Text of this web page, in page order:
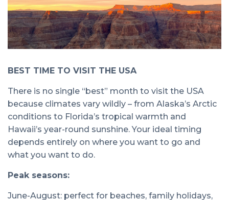
BEST TIME TO VISIT THE USA
There is no single “best” month to visit the USA
because climates vary wildly – from Alaska’s Arctic
conditions to Florida’s tropical warmth and
Hawaii’s year-round sunshine. Your ideal timing
depends entirely on where you want to go and
what you want to do.
Peak seasons:
June-August: perfect for beaches, family holidays,